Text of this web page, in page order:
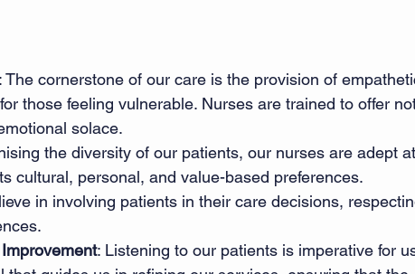
: The cornerstone of our care is the provision of
those feeling vulnerable. Nurses are trained to offer
solace.
the diversity of our patients, our nurses are adept at
cultural, personal, and value-based preferences.
in involving patients in their care decisions,
: Listening to our patients is imperative for